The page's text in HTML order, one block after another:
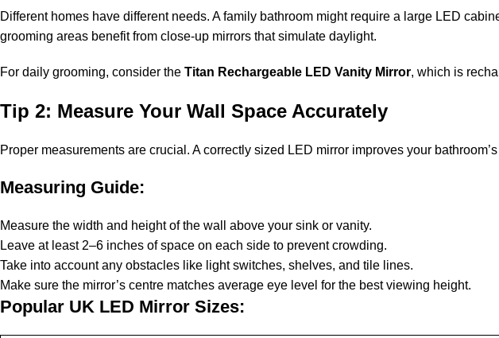
Different homes have different needs. A family bathroom might require a large LED
grooming areas benefit from close-up mirrors that simulate daylight.
For daily grooming, consider the Titan Rechargeable LED Vanity Mirror, which is
Tip 2: Measure Your Wall Space Accurately
Proper measurements are crucial. A correctly sized LED mirror improves your
Measuring Guide:
Measure the width and height of the wall above your sink or vanity.
Leave at least 2–6 inches of space on each side to prevent crowding.
Take into account any obstacles like light switches, shelves, and tile lines.
Make sure the mirror’s centre matches average eye level for the best viewing height.
Popular UK LED Mirror Sizes: